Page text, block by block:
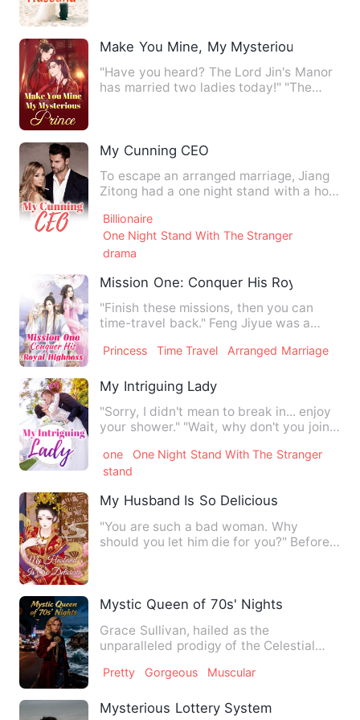
Make You Mine, My Mysterious Prince
"Have you heard? The Lord Jin's Manor
has married two ladies today!" "The
My Cunning CEO
To escape an arranged marriage, Jiang
Zitong had a one night stand with a hot
Billionaire
One Night Stand With The Stranger
drama
Mission One: Conquer His Royal
"Finish these missions, then you can
time-travel back." Feng Jiyue was a
Princess Time Travel Arranged Marriage
My Intriguing Lady
"Sorry, I didn't mean to break in... enjoy
your shower." "Wait, why don't you join
one
One Night Stand With The Stranger
stand
My Husband Is So Delicious
"You are such a bad woman. Why
should you let him die for you?" Before
Mystic Queen of 70s' Nights
Grace Sullivan, hailed as the
unparalleled prodigy of the Celestial
Pretty Gorgeous Muscular
Mysterious Lottery System